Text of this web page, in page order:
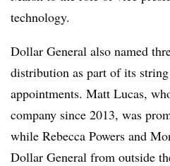
technology.
Dollar General also named
distribution as part of its
appointments. Matt Lucas,
company since 2013, was
while Rebecca Powers and
Dollar General from outside